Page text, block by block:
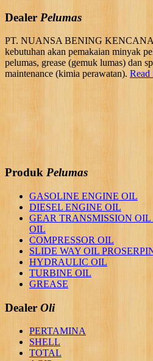
Dealer Pelumas
PT. NUANSA BENING KENCANA
kebutuhan akan pemakaian minyak
pelumas, grease (gemuk lumas) dan
maintenance (kimia perawatan). Read
Produk Pelumas
GASOLINE ENGINE OIL
DIESEL ENGINE OIL
GEAR TRANSMISSION
OIL
COMPRESSOR OIL
SLIDE WAY OIL
HYDRAULIC OIL
TURBINE OIL
GREASE
Dealer Oli
PERTAMINA
SHELL
TOTAL